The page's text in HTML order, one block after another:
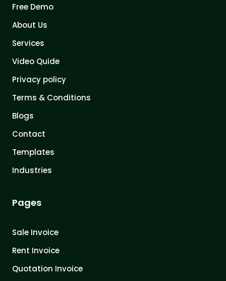
Free Demo
About Us
Services
Video Quide
Privacy policy
Terms & Conditions
Blogs
Contact
Templates
Industries
Pages
Sale Invoice
Rent Invoice
Quotation Invoice